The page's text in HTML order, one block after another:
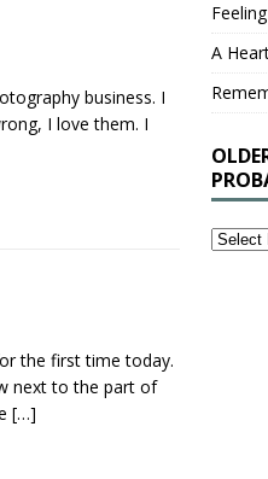
business. I
I love them. I
the first time today.
next to the part of
[…]
A
Older